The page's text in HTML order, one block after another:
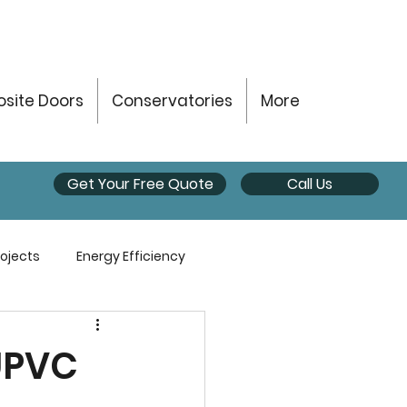
Doors Conservatories More
Get Your Free Quote Call Us
Energy Efficiency